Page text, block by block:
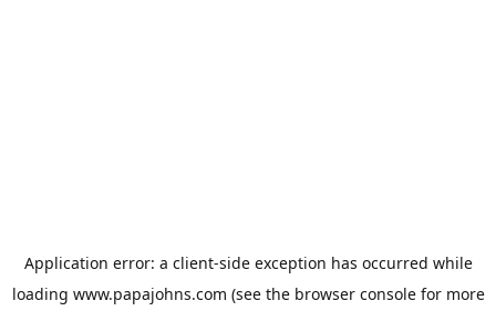
Application error: a client-side exception has occurred while
loading www.papajohns.com (see the browser consolefor more